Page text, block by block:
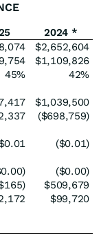
2024 *
$2,652,604
$1,109,826
45%
42%
$1,039,500
($698,759)
($0.01)
($0.00)
$509,679
$99,720